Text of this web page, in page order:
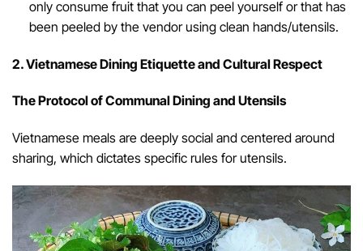
only consume fruit that you can peel yourself or that has
been peeled by the vendor using clean hands/utensils.
2. Vietnamese Dining Etiquette and Cultural Respect
The Protocol of Communal Dining and Utensils
Vietnamese meals are deeply social and centered around
sharing, which dictates specific rules for utensils.